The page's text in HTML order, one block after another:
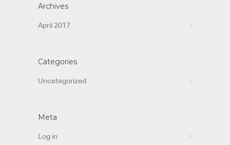
Archives
April 2017
Categories
Uncategorized
Meta
Log in